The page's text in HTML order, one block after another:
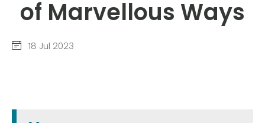
of Marvellous Ways
18 Jul 2023